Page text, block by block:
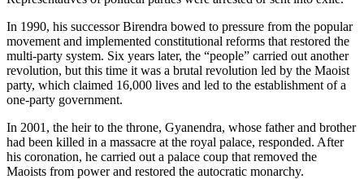
In 1990, his successor Birendra bowed to pressure from the popular
movement and implemented constitutional reforms that restored the
multi-party system. Six years later, the “people” carried out another
revolution, but this time it was a brutal revolution led by the Maoist
party, which claimed 16,000 lives and led to the establishment of a
one-party government.
In 2001, the heir to the throne, Gyanendra, whose father and brother
had been killed in a massacre at the royal palace, responded. After
his coronation, he carried out a palace coup that removed the
Maoists from power and restored the autocratic monarchy.